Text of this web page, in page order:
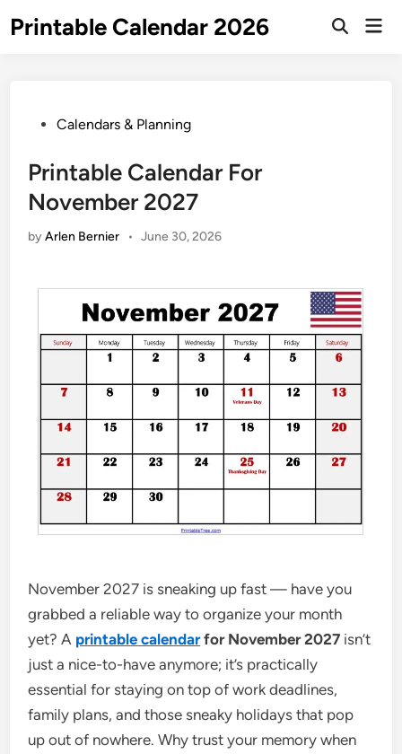
toPrintable Calendar 2026
Open
PostedCalendars & Planning
Printable Calendar For
November 2027
byArlen Bernier • June 30, 2026
November 2027 is sneaking up fast — have you
grabbed a reliable way to organize your month
yet? A printable calendarfor November 2027 isn’t
just a nice-to-have anymore; it’s practically
essential for staying on top of work deadlines,
family plans, and those sneaky holidays that pop
up out of nowhere. Why trust your memory when